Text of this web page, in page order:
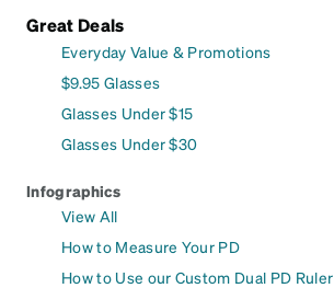
Great Deals
Everyday Value & Promotions
$9.95 Glasses
Glasses Under $15
Glasses Under $30
Infographics
View All
How to Measure Your PD
How to Use our Custom Dual PD Ruler